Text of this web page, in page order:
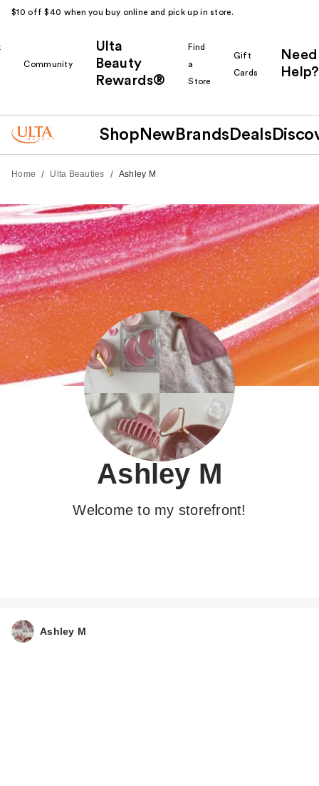
$10 off $40 when you buy online and pick up in store.
Community
Ulta
Beauty
Rewards®
Find
a
Store
Gift
Cards
Need
Help?
Shop New Brands Deals
Home / Ulta Beauties / Ashley M
Ashley M
Welcome to my storefront!
Ashley M